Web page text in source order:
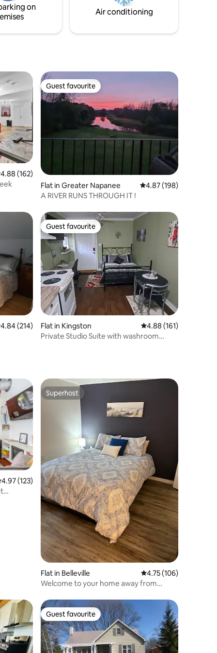
on
Air conditioning
out of 5 average rating, 162 reviews
4.88 (162)
Guest favourite
Guest favourite
Flat in Greater Napanee 4.87 out of 5 average
4.87 (198)
A RIVER RUNS THROUGH IT !
out of 5 average rating, 214 reviews
4.84 (214)
Guest favourite
Guest favourite
Flat in Kingston 4.88 out of 5 average
4.88 (161)
Private Studio Suite with washroom
out of 5 average rating, 123 reviews
4.97 (123)
Superhost
Superhost
Flat in Belleville 4.75 out of 5 average
4.75 (106)
Welcome to your home away from
Guest favourite
Guest favourite